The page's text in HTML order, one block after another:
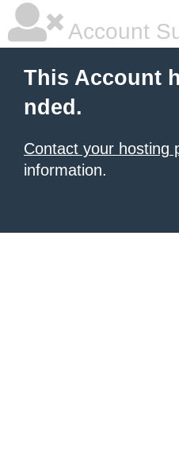
Account
This Account
nded.
Contact your hosting
information.